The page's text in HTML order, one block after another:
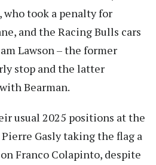
who took a penalty for
and the Racing Bulls cars
Lawson – the former
stop and the latter
Bearman.
usual 2025 positions at the
Gasly taking the flag a
Franco Colapinto, despite